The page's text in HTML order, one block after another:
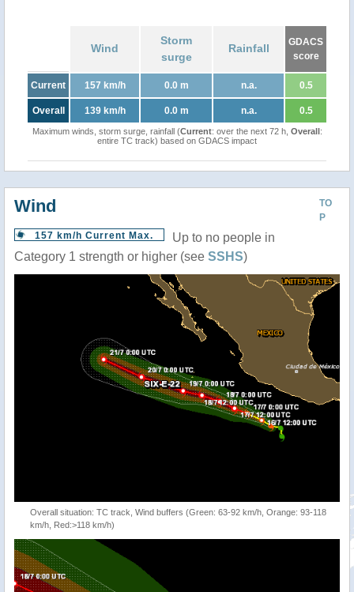
Wind
Storm
surge
Rainfall
GDACS
score
Current 157 km/h 0.0 m n.a. 0.5
Overall 139 km/h 0.0 m n.a. 0.5
Maximum winds, storm surge, rainfall (Current: over the next 72 h, Overall:
entire TC track) based on GDACS impact
TO
P
Wind
157 km/h Current Max.
Up to no people in
Category 1 strength or higher (see SSHS)
Overall situation: TC track, Wind buffers (Green: 63-92 km/h, Orange: 93-118
km/h, Red:>118 km/h)